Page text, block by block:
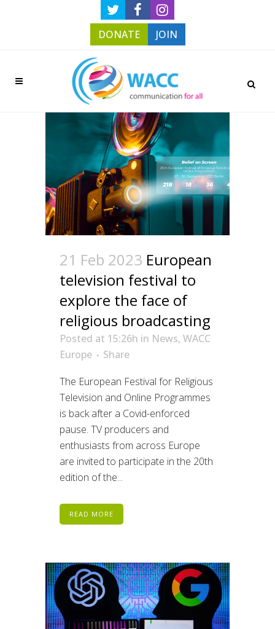
DONATE JOIN
21 Feb 2023 European
television festival to
explore the face of
religious broadcasting
Posted at 15:26h in News, WACC
Europe
Share
The European Festival for Religious
Television and Online Programmes
is back after a Covid-enforced
pause. TV producers and
enthusiasts from across Europe
are invited to participate in the 20th
edition of the...
READ MORE